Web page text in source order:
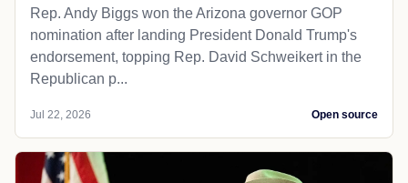
Rep. Andy Biggs won the Arizona governor GOP
nomination after landing President Donald Trump's
endorsement, topping Rep. David Schweikert in the
Republican p...
Jul 22, 2026 Open source